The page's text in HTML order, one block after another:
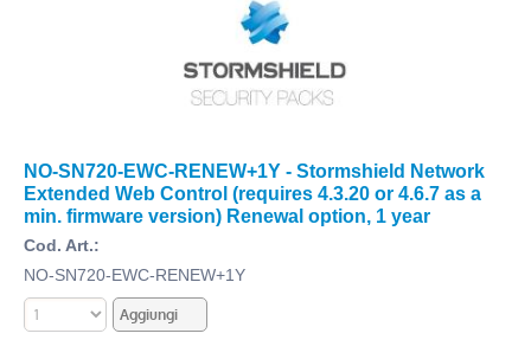
NO-SN720-EWC-RENEW+1Y - Stormshield Network
Extended Web Control (requires 4.3.20 or 4.6.7 as a
min. firmware version) Renewal option, 1 year
Cod. Art.:
NO-SN720-EWC-RENEW+1Y